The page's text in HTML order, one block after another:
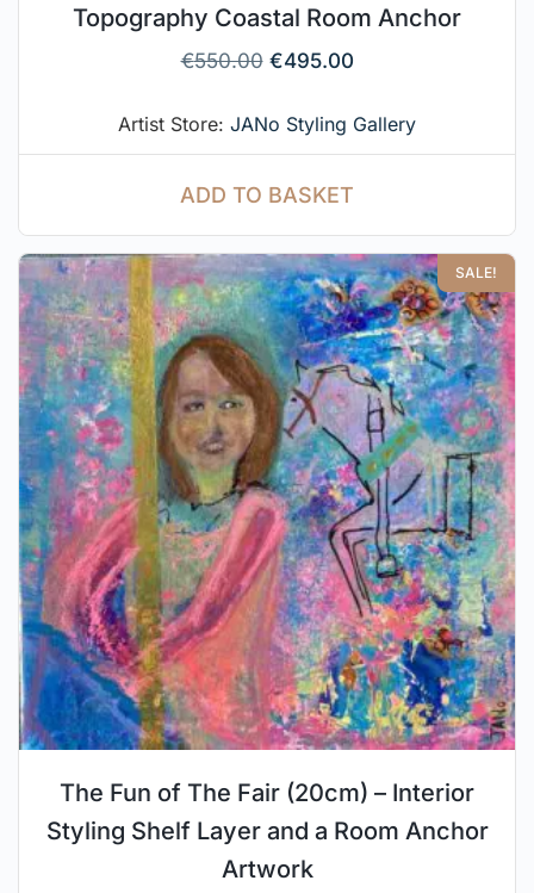
Topography Coastal Room Anchor
€550.00 €495.00
Artist Store: JANo Styling Gallery
ADD TO BASKET
SALE!
The Fun of The Fair (20cm) – Interior
Styling Shelf Layer and a Room Anchor
Artwork